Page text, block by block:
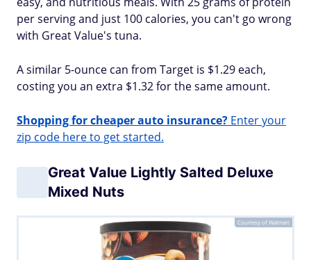
per serving and just 100 calories, you can't go wrong
with Great Value's tuna.
A similar 5-ounce can from Target is $1.29 each,
costing you an extra $1.32 for the same amount.
Shopping for cheaper auto insurance? Enter your
zip code here to get started.
Great Value Lightly Salted Deluxe
Mixed Nuts
Courtesy of Walmart